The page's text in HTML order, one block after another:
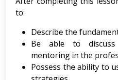
to:
Describe the
Be able to
mentoring in the
Possess the ability to